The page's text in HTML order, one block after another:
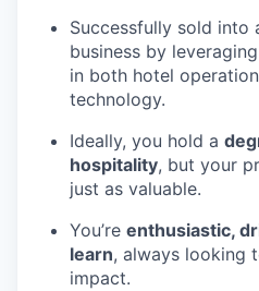
Successfully sold into
business by leveraging
in both hotel
technology.
Ideally, you hold a
hospitality, but your
just as valuable.
You’re enthusiastic,
learn, always looking
impact.